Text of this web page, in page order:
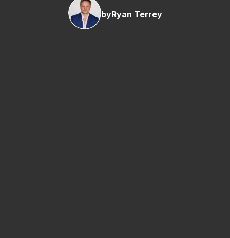
byRyan Terrey